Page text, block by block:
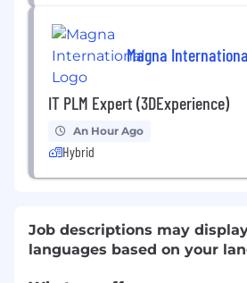
Magna
IT PLM Expert (3DExperience)
An Hour Ago
Hybrid
Job descriptions may
languages based on your